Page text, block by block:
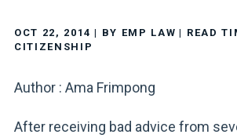
OCT 22, 2014 | BY EMP LAW | READ
CITIZENSHIP
Author : Ama Frimpong
After receiving bad advice from